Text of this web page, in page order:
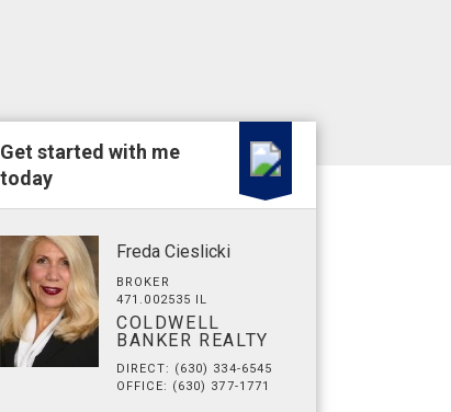
Get started with me
today
Freda Cieslicki
BROKER
471.002535 IL
COLDWELL
BANKER REALTY
DIRECT: (630) 334-6545
OFFICE: (630) 377-1771